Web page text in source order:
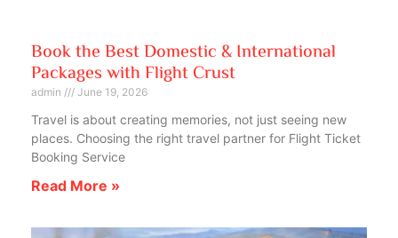
Book the Best Domestic & International
Packages with Flight Crust
admin June 19, 2026
Travel is about creating memories, not just seeing new
places. Choosing the right travel partner for Flight Ticket
Booking Service
Read More »